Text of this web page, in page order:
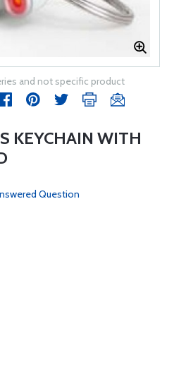
and not specific product
KEYCHAIN WITH
Question